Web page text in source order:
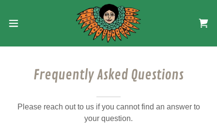
Frequently Asked Questions
Please reach out to us if you cannot find an answer to
your question.